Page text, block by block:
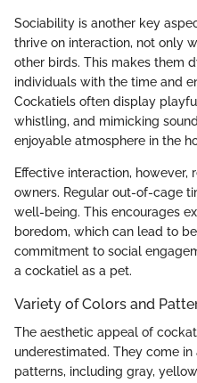
Sociability is another key
thrive on interaction, not only
other birds. This makes them
individuals with the time and
Cockatiels often display
whistling, and mimicking
enjoyable atmosphere in the
Effective interaction, however,
owners. Regular out-of-cage
well-being. This encourages
boredom, which can lead to
commitment to social
a cockatiel as a pet.
Variety of Colors and
The aesthetic appeal of
underestimated. They come
patterns, including gray,